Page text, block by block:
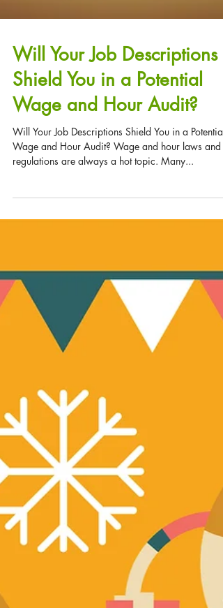
Will Your Job Descriptions
Shield You in a Potential
Wage and Hour Audit?
Will Your Job Descriptions Shield You in a Potential
regulations are always a hot topic. Many...